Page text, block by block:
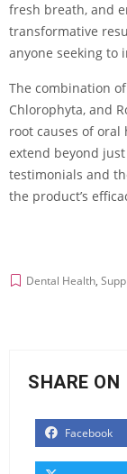
fresh breath, and
transformative
anyone seeking to
The combination
Chlorophyta, and
root causes of
extend beyond
testimonials and
the product’s
Dental Health,
SHARE ON
Facebook